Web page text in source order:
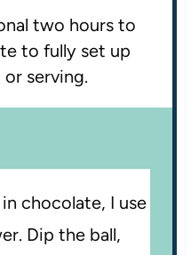
two hours to
to fully set up
serving.
chocolate, I use
Dip the ball,